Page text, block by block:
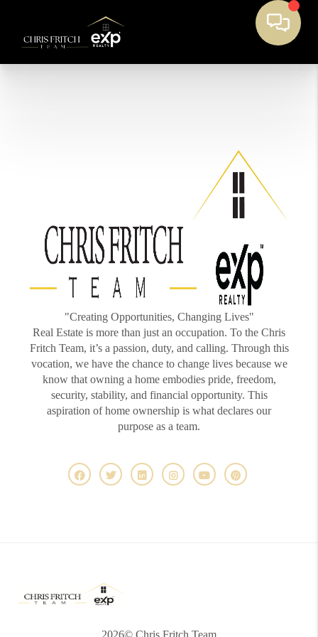
"Creating Opportunities, Changing Lives"
Real Estate is more than just an occupation. To the Chris
Fritch Team, it’s a passion, duty, and calling. Through this
vocation, we have the chance to change lives because we
know that owning a home embodies pride, freedom,
security, stability, and financial opportunity. This
aspiration of home ownership is what declares our
purpose as a team.
2026© Chris Fritch Team